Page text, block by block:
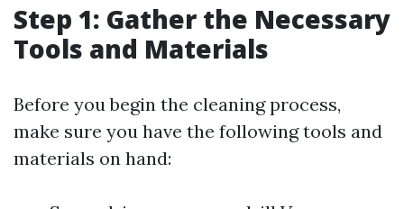
Step 1: Gather the Necessary
Tools and Materials
Before you begin the cleaning process,
make sure you have the following tools and
materials on hand: